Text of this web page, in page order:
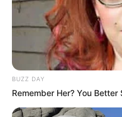
BUZZ DAY
Remember Her? You